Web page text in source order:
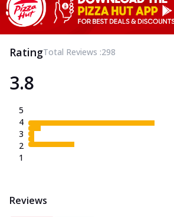
RatingTotal Reviews :298
3.8
5
4
3
2
1
Reviews